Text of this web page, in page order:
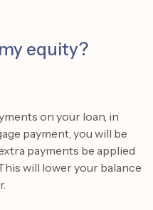
equity?
on your loan, in
payment, you will be
payments be applied
will lower your balance